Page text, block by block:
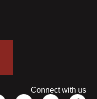
Connect with us